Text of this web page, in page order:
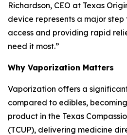
Richardson, CEO at Texas
device represents a major
access and providing rapid
need it most.”
Why Vaporization Matters
Vaporization offers a
compared to edibles,
product in the Texas
(TCUP), delivering medicine